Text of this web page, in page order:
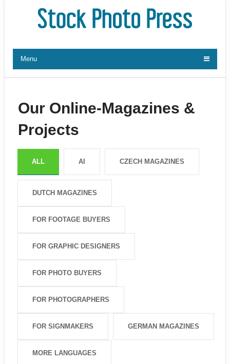
Menu
Our Online-Magazines &
Projects
ALL AI CZECH MAGAZINES
DUTCH MAGAZINES
FOR FOOTAGE BUYERS
FOR GRAPHIC DESIGNERS
FOR PHOTO BUYERS
FOR PHOTOGRAPHERS
FOR SIGNMAKERS GERMAN MAGAZINES
MORE LANGUAGES